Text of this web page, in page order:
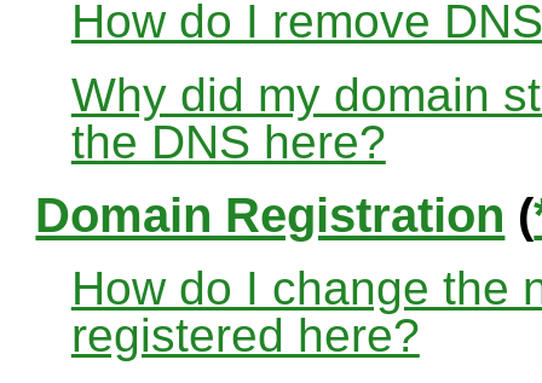
How do I remove
Why did my domain
the DNS here?
Domain Registration (
How do I change the
registered here?